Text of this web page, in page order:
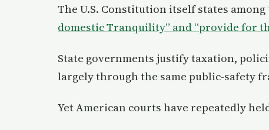
The U.S. Constitution itself states
domestic Tranquility” and “provide for
State governments justify taxation,
largely through the same public-safety
Yet American courts have repeatedly